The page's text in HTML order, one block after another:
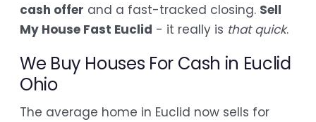
cash offer and a fast-tracked closing. Sell
My House Fast Euclid - it really is that quick.
We Buy Houses For Cash in Euclid
Ohio
The average home in Euclid now sells for